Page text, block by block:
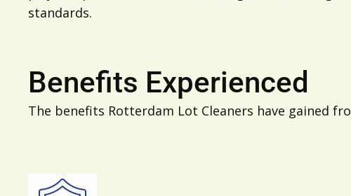
standards.
Benefits Experienced
The benefits Rotterdam Lot Cleaners have gained